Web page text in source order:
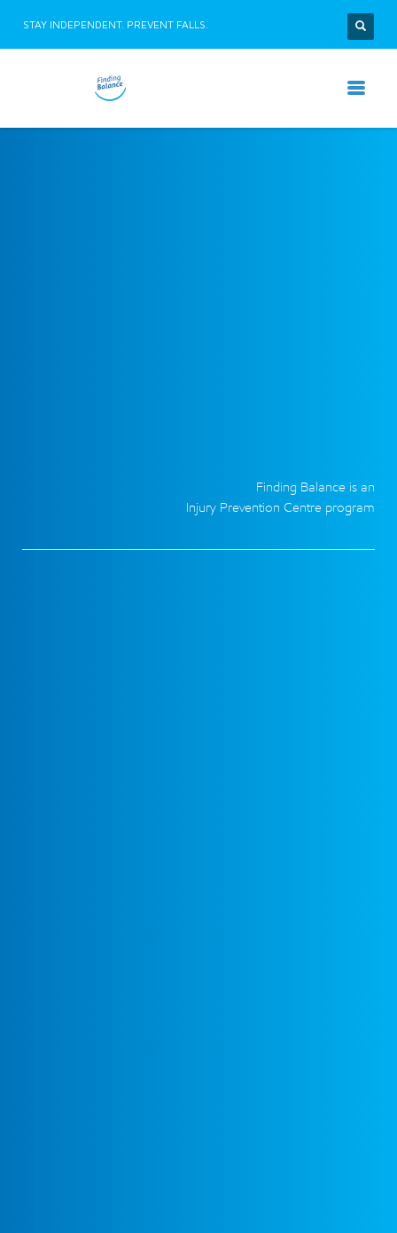
STAY INDEPENDENT. PREVENT FALLS.
Finding Balance is an
Injury Prevention Centre program